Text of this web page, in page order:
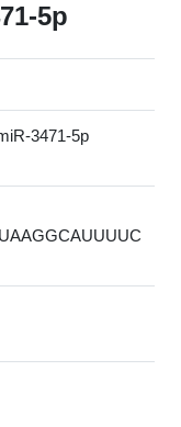
5p
3471-5p